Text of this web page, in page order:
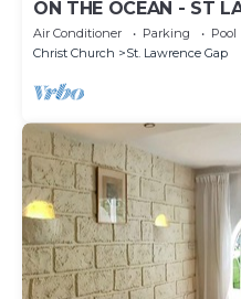
ON THE OCEAN - ST
CONDOS, ST
Air Conditioner Parking
Pool
Christ Church
St. Lawrence Gap